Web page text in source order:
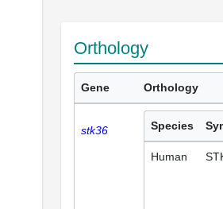
Orthology
Gene Orthology
stk36 Species
Human